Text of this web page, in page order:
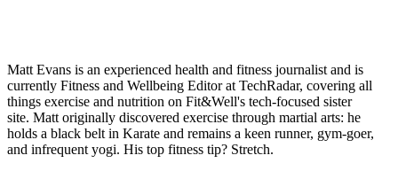
Matt Evans is an experienced health and fitness journalist and is
currently Fitness and Wellbeing Editor at TechRadar, covering all
things exercise and nutrition on Fit&Well's tech-focused sister
site. Matt originally discovered exercise through martial arts: he
holds a black belt in Karate and remains a keen runner, gym-goer,
and infrequent yogi. His top fitness tip? Stretch.